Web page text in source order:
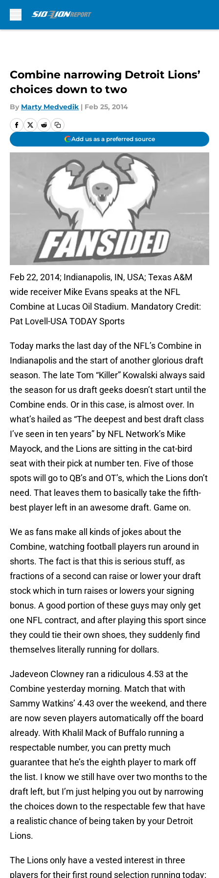
Combine narrowing Detroit Lions’
choices down to two
By Marty Medvedik | Feb 25, 2014
Add us as a preferred source
Feb 22, 2014; Indianapolis, IN, USA; Texas A&M
wide receiver Mike Evans speaks at the NFL
Combine at Lucas Oil Stadium. Mandatory Credit:
Pat Lovell-USA TODAY Sports
Today marks the last day of the NFL’s Combine in
Indianapolis and the start of another glorious draft
season. The late Tom “Killer” Kowalski always said
the season for us draft geeks doesn’t start until the
Combine ends. Or in this case, is almost over. In
what’s hailed as “The deepest and best draft class
I’ve seen in ten years” by NFL Network’s Mike
Mayock, and the Lions are sitting in the cat-bird
seat with their pick at number ten. Five of those
spots will go to QB’s and OT’s, which the Lions don’t
need. That leaves them to basically take the fifth-
best player left in an awesome draft. Game on.
We as fans make all kinds of jokes about the
Combine, watching football players run around in
shorts. The fact is that this is serious stuff, as
fractions of a second can raise or lower your draft
stock which in turn raises or lowers your signing
bonus. A good portion of these guys may only get
one NFL contract, and after playing this sport since
they could tie their own shoes, they suddenly find
themselves literally running for dollars.
Jadeveon Clowney ran a ridiculous 4.53 at the
Combine yesterday morning. Match that with
Sammy Watkins’ 4.43 over the weekend, and there
are now seven players automatically off the board
already. With Khalil Mack of Buffalo running a
respectable number, you can pretty much
guarantee that he’s the eighth player to mark off
the list. I know we still have over two months to the
draft left, but I’m just helping you out by narrowing
the choices down to the respectable few that have
a realistic chance of being taken by your Detroit
Lions.
The Lions only have a vested interest in three
players for their first round selection running today: